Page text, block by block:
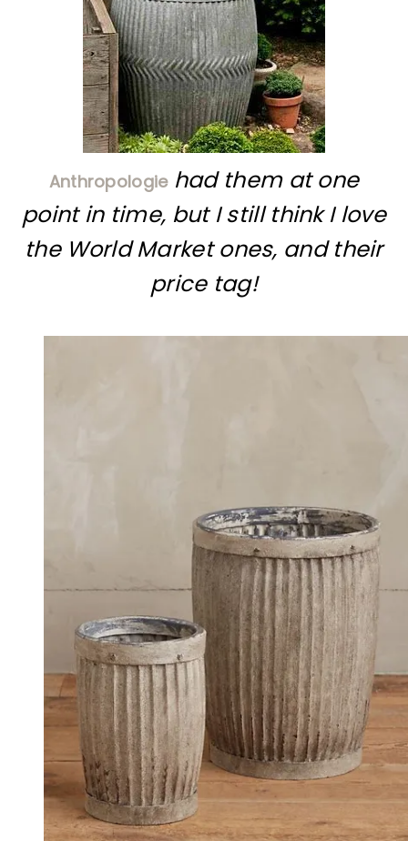
Anthropologiehad them at one
point in time, but I still think I love
the World Market ones, and their
price tag!